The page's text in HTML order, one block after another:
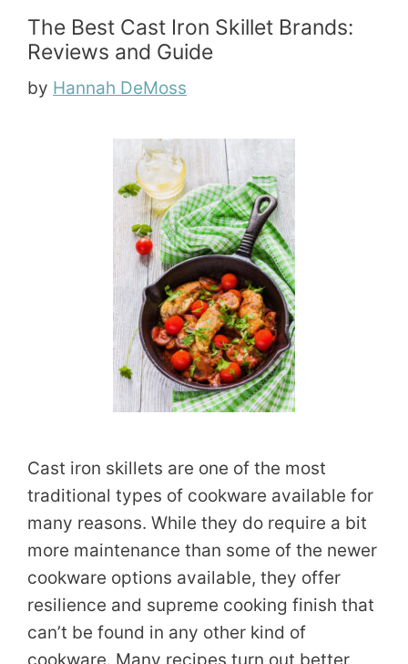
The Best Cast Iron Skillet Brands:
Reviews and Guide
by Hannah DeMoss
Cast iron skillets are one of the most
traditional types of cookware available for
many reasons. While they do require a bit
more maintenance than some of the newer
cookware options available, they offer
resilience and supreme cooking finish that
can’t be found in any other kind of